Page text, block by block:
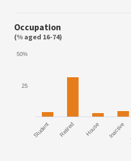
Occupation
(% aged 16-74)
Student Retired House Inactive
25
50%